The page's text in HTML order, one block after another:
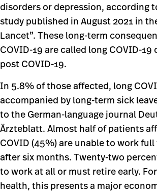
disorders or depression, according
study published in August 2021 in
Lancet”. These long-term
COVID-19 are called long COVID-19
post COVID-19.
In 5.8% of those affected, long
accompanied by long-term sick
to the German-language journal
Ärzteblatt. Almost half of patients
COVID (45%) are unable to work full
after six months. Twenty-two
to work at all or must retire early.
health, this presents a major